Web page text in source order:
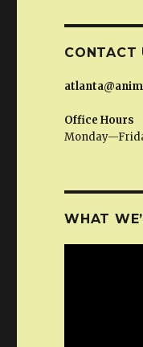
CONTACT
Office Hours
WHAT